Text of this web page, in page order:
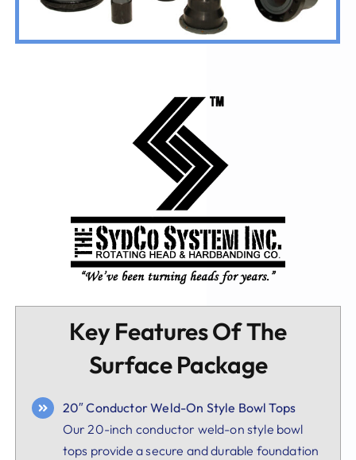
Key Features Of The
Surface Package
20″ Conductor Weld-On Style Bowl Tops
Our 20-inch conductor weld-on style bowl
tops provide a secure and durable foundation